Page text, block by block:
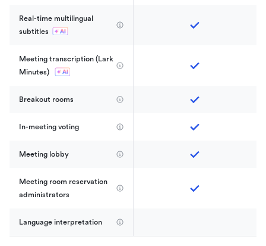
Real-time multilingual
subtitles
Meeting transcription (Lark
Minutes)
Breakout rooms
In-meeting voting
Meeting lobby
Meeting room reservation
administrators
Language interpretation